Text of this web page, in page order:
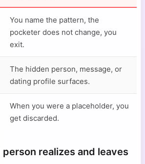
You name the pattern, the
pocketer does not change, you
exit.
The hidden person, message, or
dating profile surfaces.
When you were a placeholder, you
get discarded.
realizes and leaves